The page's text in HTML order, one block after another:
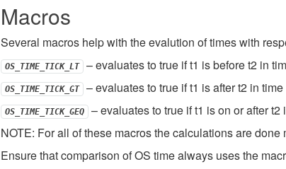
Macros
Several macros help with the evalution of times with
OS_TIME_TICK_LT – evaluates to true if t1 is before t2 in
OS_TIME_TICK_GT – evaluates to true if t1 is after t2 in time
OS_TIME_TICK_GEQ – evaluates to true if t1 is on or after t2
NOTE: For all of these macros the calculations are done
Ensure that comparison of OS time always uses the